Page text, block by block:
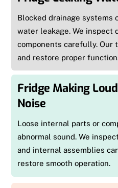
Blocked drainage systems
water leakage. We inspect
components carefully. Our
and restore proper
Fridge Making
Noise
Loose internal parts or
abnormal sound. We
and internal assemblies
restore smooth operation.